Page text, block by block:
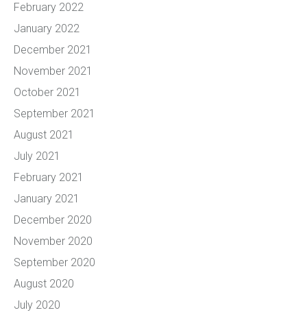
February 2022
January 2022
December 2021
November 2021
October 2021
September 2021
August 2021
July 2021
February 2021
January 2021
December 2020
November 2020
September 2020
August 2020
July 2020